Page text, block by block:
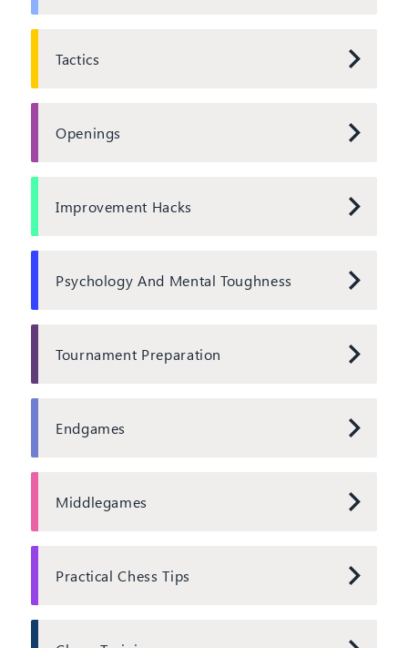
Tactics
Openings
Improvement Hacks
Psychology And Mental Toughness
Tournament Preparation
Endgames
Middlegames
Practical Chess Tips